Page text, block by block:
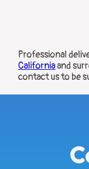
Professional
Californiaand
contact us to be